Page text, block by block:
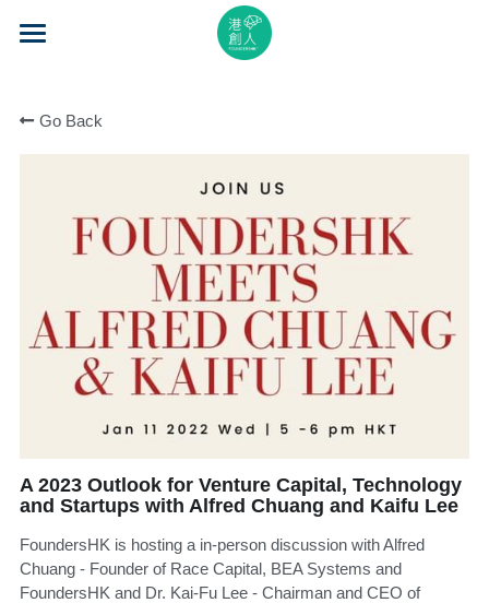
About Us
Mentorship
Learning
Video Series
Search
Go Back
A 2023 Outlook for Venture Capital, Technology
and Startups with Alfred Chuang and Kaifu Lee
FoundersHK is hosting a in-person discussion with Alfred
Chuang - Founder of Race Capital, BEA Systems and
FoundersHK and Dr. Kai-Fu Lee - Chairman and CEO of
STORE CATEGORIES
All Categories